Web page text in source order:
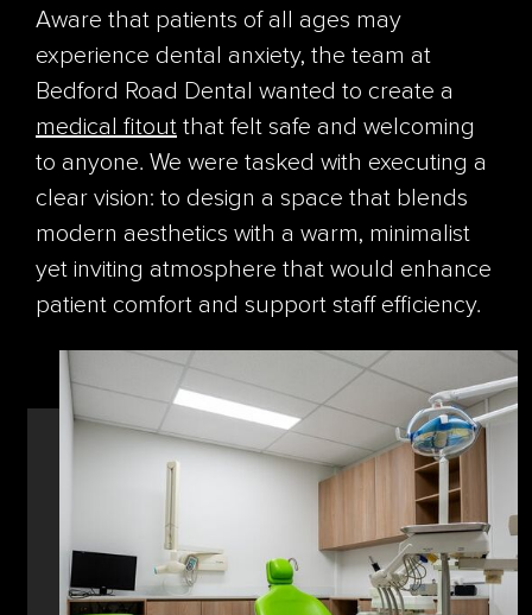
Aware that patients of all ages may
experience dental anxiety, the team at
Bedford Road Dental wanted to create a
medical fitout that felt safe and welcoming
to anyone. We were tasked with executing a
clear vision: to design a space that blends
modern aesthetics with a warm, minimalist
yet inviting atmosphere that would enhance
patient comfort and support staff efficiency.